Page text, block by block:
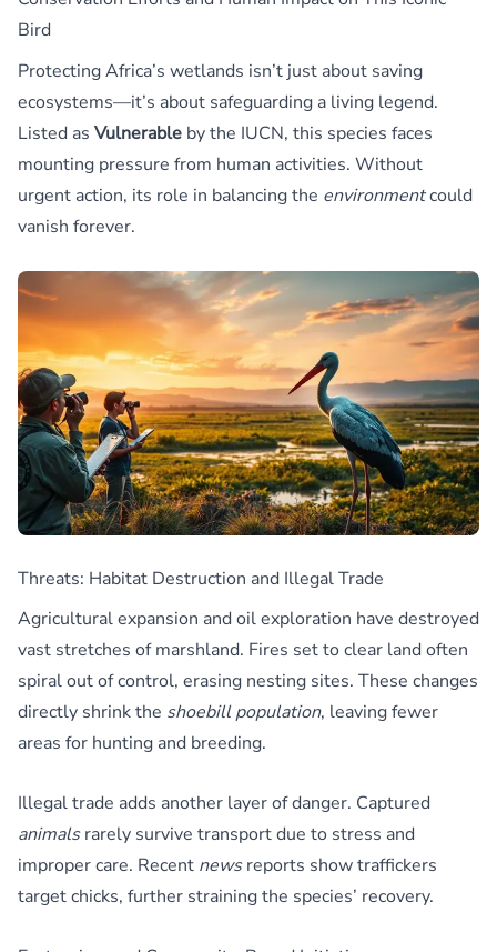
Bird
Protecting Africa’s wetlands isn’t just about saving
ecosystems—it’s about safeguarding a living legend.
Listed as Vulnerable by the IUCN, this species faces
mounting pressure from human activities. Without
urgent action, its role in balancing the environmentcould
vanish forever.
Threats: Habitat Destruction and Illegal Trade
Agricultural expansion and oil exploration have destroyed
vast stretches of marshland. Fires set to clear land often
spiral out of control, erasing nesting sites. These changes
directly shrink the shoebill population, leaving fewer
areas for hunting and breeding.
Illegal trade adds another layer of danger. Captured
animalsrarely survive transport due to stress and
improper care. Recent newsreports show traffickers
target chicks, further straining the species’ recovery.